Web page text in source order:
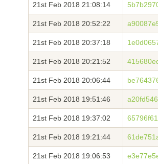
21st Feb 2018 21:08:14
21st Feb 2018 20:52:22
21st Feb 2018 20:37:18
21st Feb 2018 20:21:52
21st Feb 2018 20:06:44
21st Feb 2018 19:51:46
21st Feb 2018 19:37:02
21st Feb 2018 19:21:44
21st Feb 2018 19:06:53